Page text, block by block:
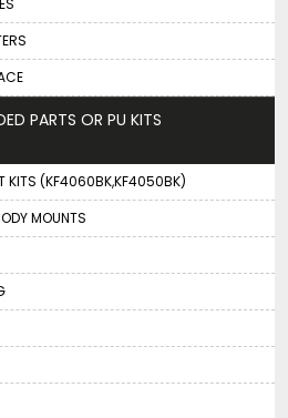
PARTS OR PU KITS
KITS (KF4060BK,KF4050BK)
MOUNTS